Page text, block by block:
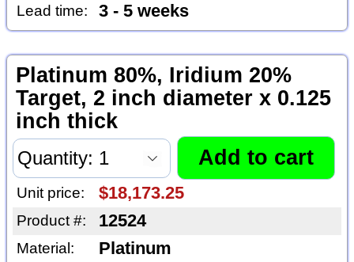
Lead time: 3 - 5 weeks
Platinum 80%, Iridium 20%
Target, 2 inch diameter x 0.125
inch thick
Unit price: $18,173.25
Product #: 12524
Material: Platinum